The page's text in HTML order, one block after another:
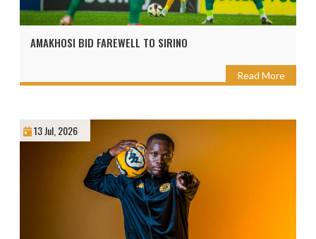
AMAKHOSI BID FAREWELL TO SIRINO
Read More
13 Jul, 2026